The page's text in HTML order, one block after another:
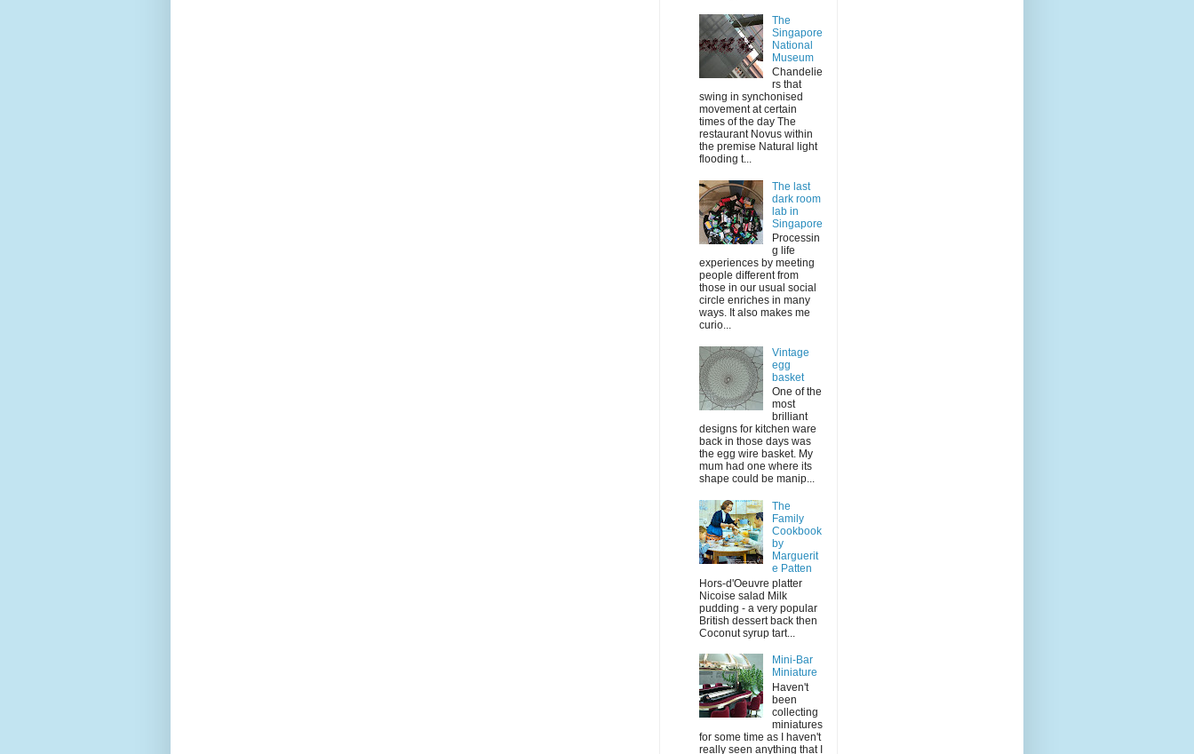
The
Singapore
National
Museum
Chandelie
rs that
swing in synchonised
movement at certain
times of the day The
restaurant Novus within
the premise Natural light
flooding t...
The last
dark room
lab in
Singapore
Processin
g life
experiences by meeting
people different from
those in our usual social
circle enriches in many
ways. It also makes me
curio...
Vintage
egg
basket
One of the
most
brilliant
designs for kitchen ware
back in those days was
the egg wire basket. My
mum had one where its
shape could be manip...
The
Family
Cookbook
by
Marguerit
e Patten
Hors-d'Oeuvre platter
Nicoise salad Milk
pudding - a very popular
British dessert back then
Coconut syrup tart...
Mini-Bar
Miniature
Haven't
been
collecting
miniatures
for some time as I haven't
really seen anything that I